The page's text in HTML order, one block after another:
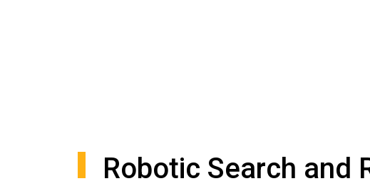
Robotic Search and